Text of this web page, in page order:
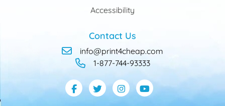
Accessibility
Contact Us
info@print4cheap.com
1-877-744-93333